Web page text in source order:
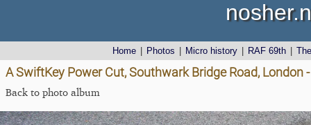
Home Photos Micro history RAF 69th
A SwiftKey Power Cut, Southwark Bridge Road, London
Back to photo album